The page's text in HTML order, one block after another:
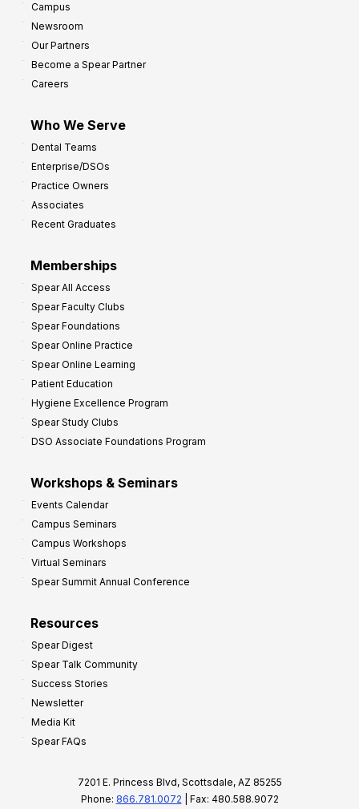
Campus
Newsroom
Our Partners
Become a Spear Partner
Careers
Who We Serve
Dental Teams
Enterprise/DSOs
Practice Owners
Associates
Recent Graduates
Memberships
Spear All Access
Spear Faculty Clubs
Spear Foundations
Spear Online Practice
Spear Online Learning
Patient Education
Hygiene Excellence Program
Spear Study Clubs
DSO Associate Foundations Program
Workshops & Seminars
Events Calendar
Campus Seminars
Campus Workshops
Virtual Seminars
Spear Summit Annual Conference
Resources
Spear Digest
Spear Talk Community
Success Stories
Newsletter
Media Kit
Spear FAQs
7201 E. Princess Blvd, Scottsdale, AZ 85255
Phone: 866.781.0072 | Fax: 480.588.9072